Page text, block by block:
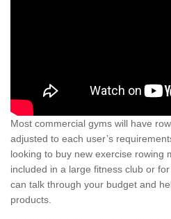
Most commercial gyms will have
adjusted to each user’s
looking to buy new exercise rowing
included in a large fitness club or
can talk through your budget and
products.